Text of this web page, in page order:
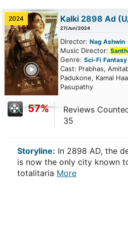
2024 Kalki 2898 Ad
27/Jun/2024
Director: Nag Ashwin
Music Director:
Genre: Sci-Fi Fantasy
Cast: Prabhas,
Padukone, Kamal
Pasupathy
57%
Reviews
35
Storyline: In 2898 AD, the
is now the only city known
totalitaria More